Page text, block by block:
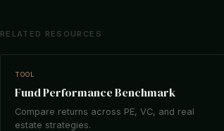
RELATED RESOURCES
TOOL
Fund Performance Benchmark
Compare returns across PE, VC, and real
estate strategies.